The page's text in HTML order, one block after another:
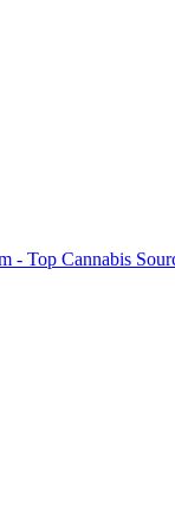
- Top Cannabis